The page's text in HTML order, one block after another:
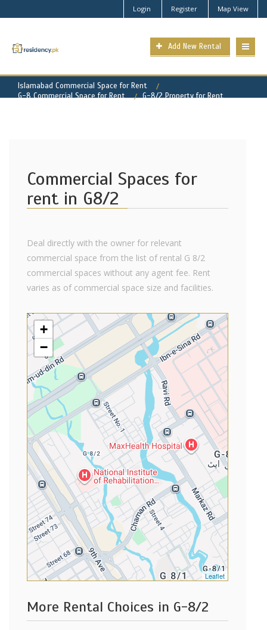
Login Register Map View
Add New Rental
Islamabad Commercial Space for Rent
G-8 Commercial Space for Rent
G-8/2 Property for Rent
Commercial Spaces for
rent in G8/2
Deal directly with the owner for relevant
commercial space from the list of rental G 8/2
commercial spaces without any agent fee. Rent
varies as of commercial space size and facilities.
+
−
Leaflet
More Rental Choices in G-8/2